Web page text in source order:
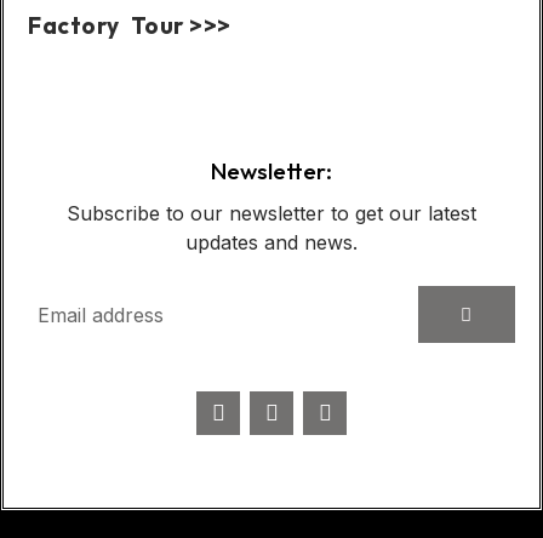
Factory Tour >>>
Newsletter:
Subscribe to our newsletter to get our latest
updates and news.